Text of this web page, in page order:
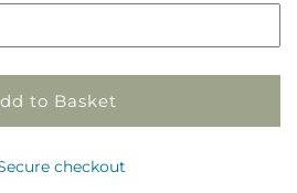
to Basket
checkout